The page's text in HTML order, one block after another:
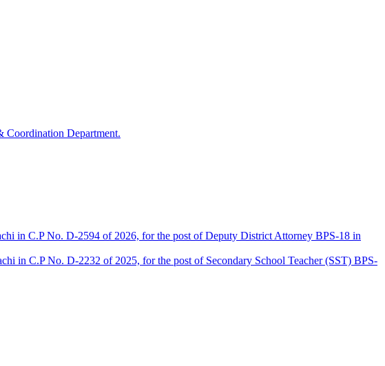
Coordination Department.
in C.P No. D-2594 of 2026, for the post of Deputy District Attorney BPS-18 in
in C.P No. D-2232 of 2025, for the post of Secondary School Teacher (SST) BPS-